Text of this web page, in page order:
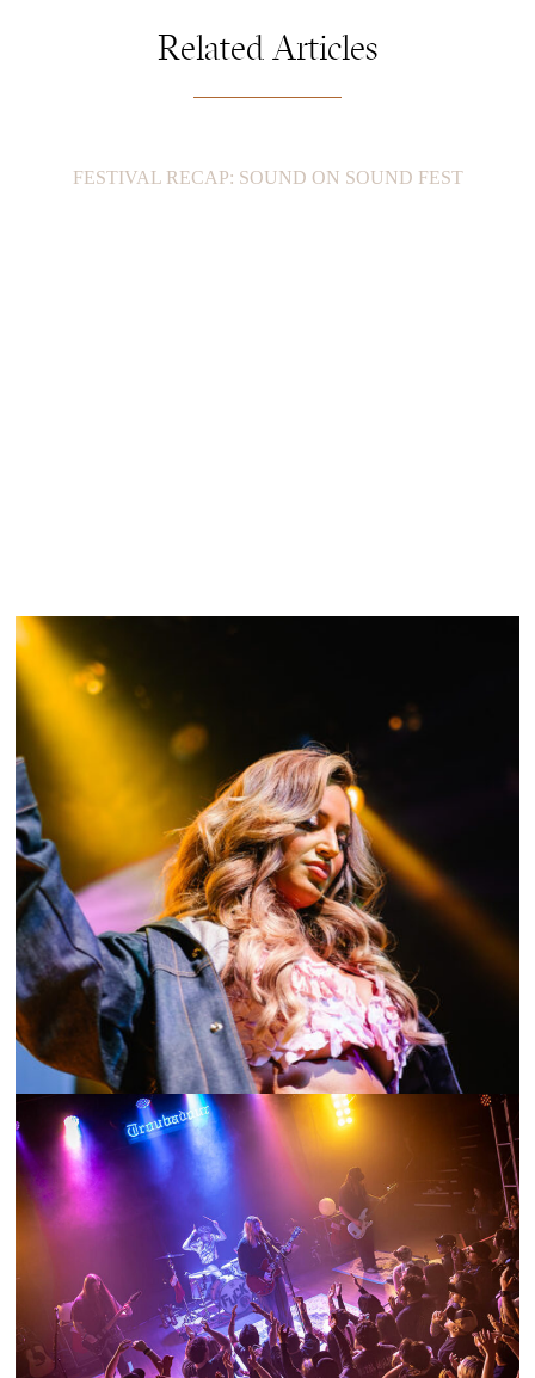
Related Articles
FESTIVAL RECAP: SOUND ON SOUND FEST
SHOW RECAP: ALINA BARAZ